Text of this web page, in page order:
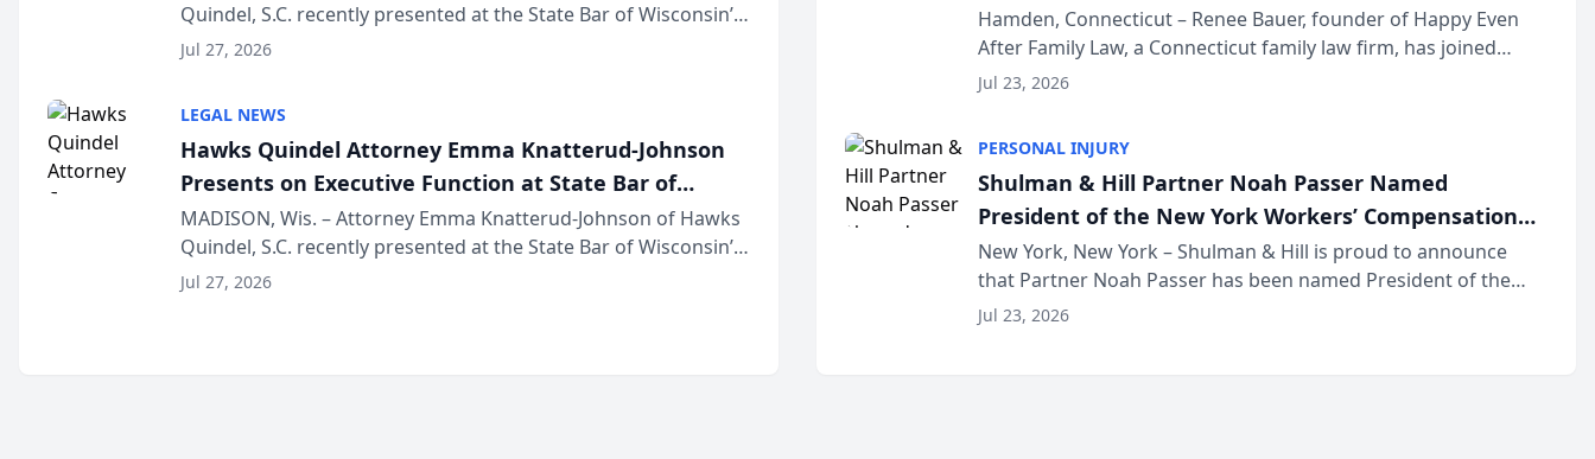
Quindel, S.C. recently presented at the State Bar of Wisconsin’s
Annual Meeting & Conference, joining attorneys and other
Jul 27, 2026
LEGAL NEWS
Hawks Quindel Attorney Emma Knatterud-Johnson
Presents on Executive Function at State Bar of
Wisconsin Annual Meeting
MADISON, Wis. – Attorney Emma Knatterud-Johnson of Hawks
Quindel, S.C. recently presented at the State Bar of Wisconsin’s
Annual Meeting & Conference, joining attorneys and other
Jul 27, 2026
Bring AI-Powered Discovery Automation to Family
Law Firms
Hamden, Connecticut – Renee Bauer, founder of Happy Even
After Family Law, a Connecticut family law firm, has joined
Untangle, a B2B SaaS platform built for family law firms, as a
Jul 23, 2026
PERSONAL INJURY
Shulman & Hill Partner Noah Passer Named
President of the New York Workers’ Compensation
Bar Association (NYWCBA)
New York, New York – Shulman & Hill is proud to announce
that Partner Noah Passer has been named President of the
New York Workers’ Compensation Bar Association (NYWCBA),
Jul 23, 2026